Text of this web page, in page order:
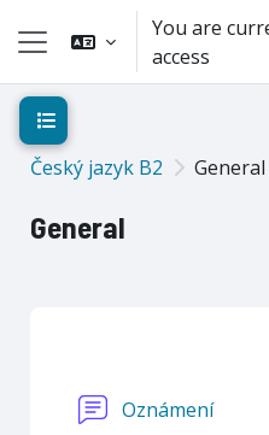
Skip to main content
Side panel
You are
access
Český jazyk B2 General
General
Open course index
Oznámení